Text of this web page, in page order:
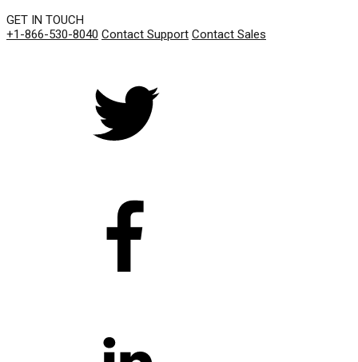
GET IN TOUCH
+1-866-530-8040 Contact Support Contact Sales